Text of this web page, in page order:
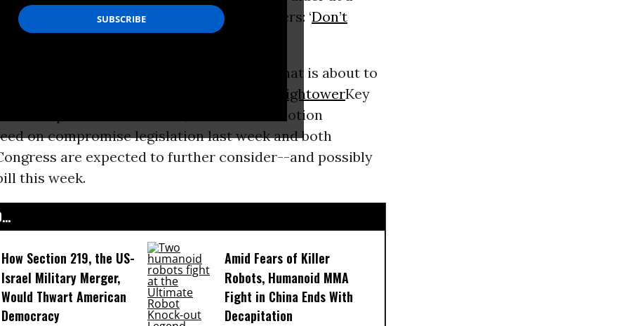
D.C. rally on Monday, pleading with lawmakers: ‘Don’t
Future!’
a trade deal. It is a corporate coup d’etat that is about to
Jim HightowerKey
the push for Fast Track, or Trade Promotion
on compromise legislation last week and both
are expected to further consider--and possibly
this week.
How Section 219, the US-
Israel Military Merger,
Would Thwart American
Democracy
Amid Fears of Killer
Robots, Humanoid MMA
Fight in China Ends With
Decapitation